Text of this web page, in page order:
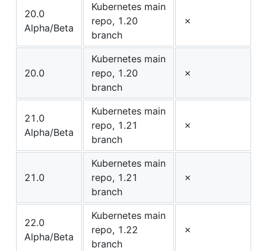
20.0
Alpha/Beta
Kubernetes main
repo, 1.20
branch
✗
20.0
Kubernetes main
repo, 1.20
branch
✗
21.0
Alpha/Beta
Kubernetes main
repo, 1.21
branch
✗
21.0
Kubernetes main
repo, 1.21
branch
✗
22.0
Alpha/Beta
Kubernetes main
repo, 1.22
branch
✗